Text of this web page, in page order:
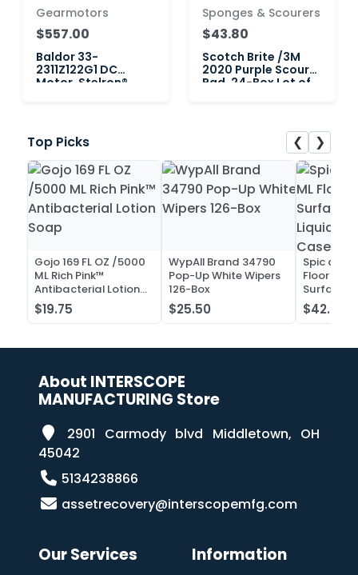
Gearmotors
$557.00
Baldor 33-
2311Z122G1 DC
Motor, Stelron®
Sponges & Scourers
$43.80
Scotch Brite /3M
2020 Purple Scour
Pad, 24-Box Lot of
Top Picks ❮ ❯
Gojo 169 FL OZ /5000
ML Rich Pink™
Antibacterial Lotion
Soap
$19.75
WypAll Brand 34790
Pop-Up White Wipers
126-Box
$25.50
Spic and
Floor
Surface
Liquid
Case of
$42.52
About INTERSCOPE
MANUFACTURING Store
2901 Carmody blvd Middletown, OH
45042
5134238866
assetrecovery@interscopemfg.com
Our Services Information